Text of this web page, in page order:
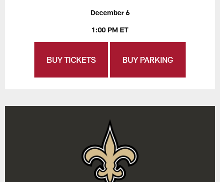
December 6
1:00 PM ET
BUY TICKETS BUY PARKING